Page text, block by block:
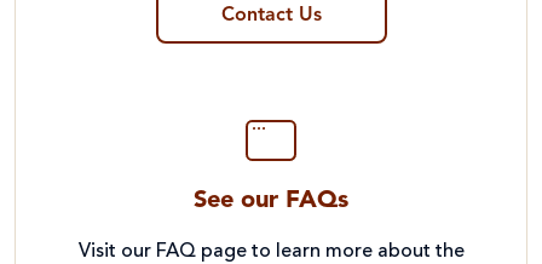
Contact Us
See our FAQs
Visit our FAQ page to learn more about the